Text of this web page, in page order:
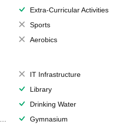
Extra-Curricular Activities
Sports
Aerobics
IT Infrastructure
Library
Drinking Water
Gymnasium